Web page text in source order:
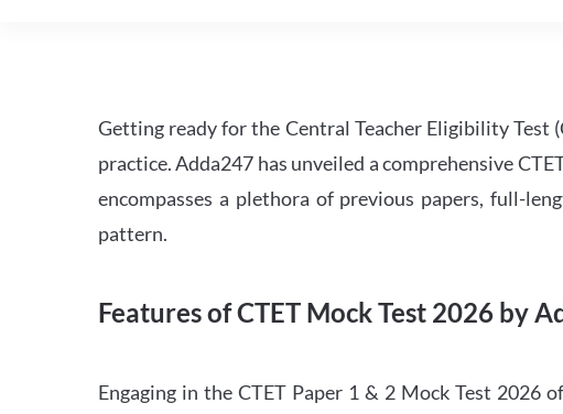
Getting ready for the Central Teacher Eligibility Test
practice. Adda247 has unveiled a comprehensive
encompasses a plethora of previous papers, full-
pattern.
Features of CTET Mock Test 2026 by
Engaging in the CTET Paper 1 & 2 Mock Test